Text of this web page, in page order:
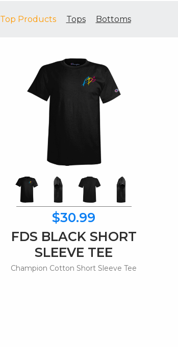
Top Products Tops Bottoms
$30.99
FDS BLACK SHORT
SLEEVE TEE
Champion Cotton Short Sleeve Tee